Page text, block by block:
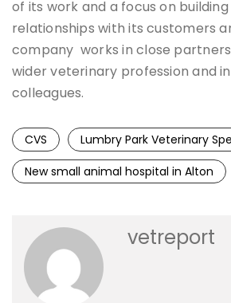
of its work and a focus on
relationships with its customers
company works in close
wider veterinary profession and
colleagues.
CVS
Lumbry Park Veterinary
New small animal hospital in Alton
vetreport